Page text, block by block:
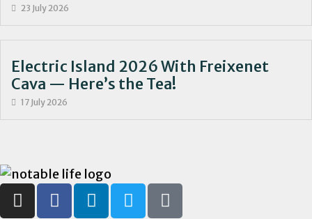
23 July 2026
Electric Island 2026 With Freixenet
Cava — Here’s the Tea!
17 July 2026